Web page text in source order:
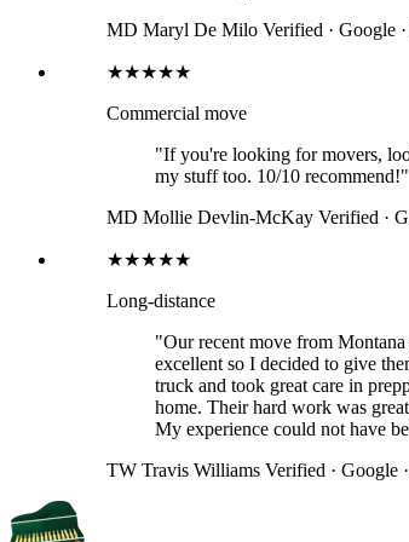
MD Maryl De Milo Verified · Google
★★★★★
Commercial move
"If you're looking for movers,
my stuff too. 10/10 recommend!"
MD Mollie Devlin-McKay Verified ·
★★★★★
Long-distance
"Our recent move from
excellent so I decided to give
truck and took great care in
home. Their hard work was
My experience could not have
TW Travis Williams Verified · Google